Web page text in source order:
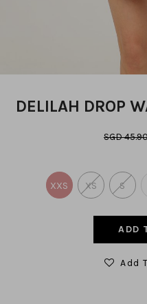
DELILAH DROP
SGD
XXS XS S
Add